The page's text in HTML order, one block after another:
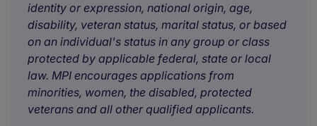
identity or expression, national origin, age,
disability, veteran status, marital status, or based
on an individual's status in any group or class
protected by applicable federal, state or local
law. MPI encourages applications from
minorities, women, the disabled, protected
veterans and all other qualified applicants.